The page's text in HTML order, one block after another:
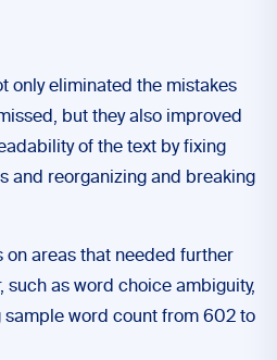
only eliminated the mistakes
but they also improved
of the text by fixing
and reorganizing and breaking
on areas that needed further
such as word choice ambiguity,
word count from 602 to